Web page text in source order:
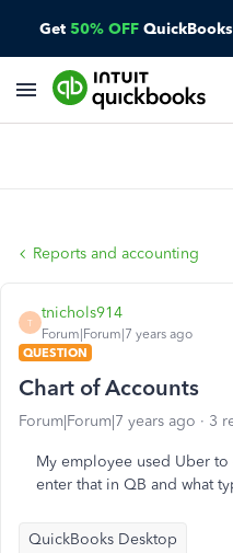
Get 50% OFF
Reports and accounting
T
tnichols914
Forum|Forum|7 years ago
QUESTION
Chart of Accounts
Forum|Forum|7 years ago 3
My employee used Uber
enter that in QB and what
QuickBooks Desktop